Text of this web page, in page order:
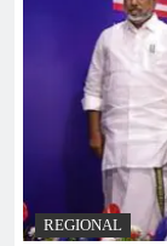
REGIONAL